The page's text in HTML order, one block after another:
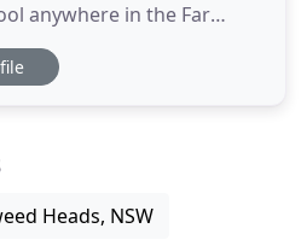
anywhere in the Far
service and repair all
conditioning, ventilation
Heads, NSW